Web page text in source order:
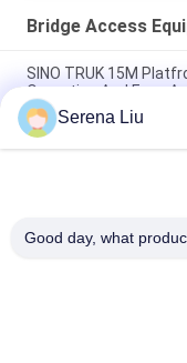
Bridge Access
SINO TRUK 15M
Operation And Easy
Durable Yellow Color
Perfermance CCC
HOWO Mobile Bridge
Serena Liu
Good day, what